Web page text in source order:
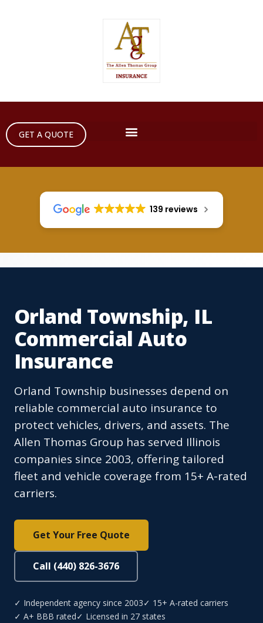
GET A QUOTE
139 reviews
Orland Township, IL
Commercial Auto
Insurance
Orland Township businesses depend on
reliable commercial auto insurance to
protect vehicles, drivers, and assets. The
Allen Thomas Group has served Illinois
companies since 2003, offering tailored
fleet and vehicle coverage from 15+ A-rated
carriers.
Get Your Free Quote
Call (440) 826-3676
✓ Independent agency since 2003✓ 15+ A-rated carriers
✓ A+ BBB rated✓ Licensed in 27 states